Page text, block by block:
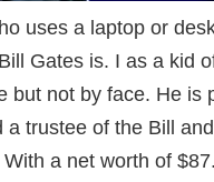
uses a laptop or
Gates is. I as a kid
but not by face. He is
a trustee of the Bill
a net worth of